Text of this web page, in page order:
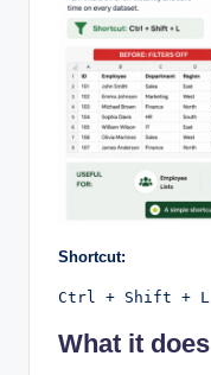
Shortcut:
Ctrl + Shift + L
What it does